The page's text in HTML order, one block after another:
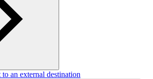
to an external destination